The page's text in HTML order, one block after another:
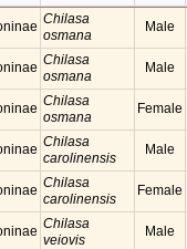
Chilasa
osmana
Male
Chilasa
osmana
Male
Chilasa
osmana
Female
Chilasa
carolinensis
Male
Chilasa
carolinensis
Female
Chilasa
veiovis
Male